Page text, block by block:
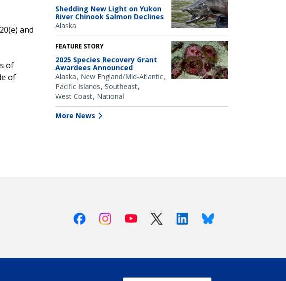
and
of
of
Shedding New Light on Yukon
River Chinook Salmon Declines
Alaska
FEATURE STORY
2025 Species Recovery Grant
Awardees Announced
Alaska New England/Mid-Atlantic
Pacific Islands Southeast
West Coast National
More News
FacebookInstagramYoutube X (Twitter)LinkedinBluesky